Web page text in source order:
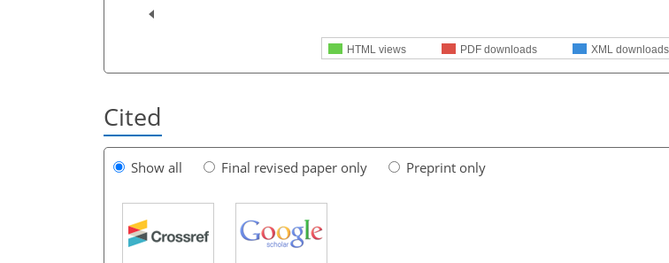
HTML views PDF downloads XML downloads
Cited
Show all Final revised paper only Preprint only